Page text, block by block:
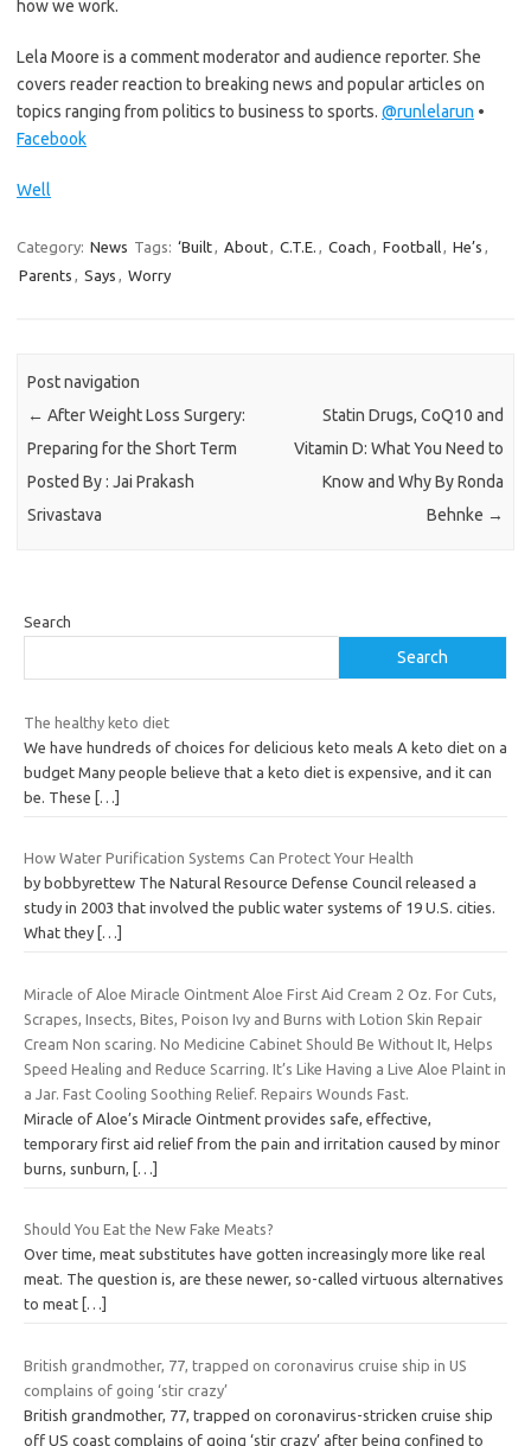
how we work.
Lela Moore is a comment moderator and audience reporter. She
covers reader reaction to breaking news and popular articles on
topics ranging from politics to business to sports. @runlelarun •
Facebook
Well
Category: News Tags: ‘Built, About, C.T.E. , Coach , Football, He’s ,
Parents , Says , Worry
Post navigation
← After Weight Loss Surgery:
Preparing for the Short Term
Posted By : Jai Prakash
Srivastava
Statin Drugs, CoQ10 and
Vitamin D: What You Need to
Know and Why By Ronda
Behnke →
Search
Search
The healthy keto diet
We have hundreds of choices for delicious keto meals A keto diet on a
budget Many people believe that a keto diet is expensive, and it can
be. These
[…]
How Water Purification Systems Can Protect Your Health
by bobbyrettew The Natural Resource Defense Council released a
study in 2003 that involved the public water systems of 19 U.S. cities.
What they […]
Miracle of Aloe Miracle Ointment Aloe First Aid Cream 2 Oz. For Cuts,
Scrapes, Insects, Bites, Poison Ivy and Burns with Lotion Skin Repair
Cream Non scaring. No Medicine Cabinet Should Be Without It, Helps
Speed Healing and Reduce Scarring. It’s Like Having a Live Aloe Plaint in
a Jar. Fast Cooling Soothing Relief. Repairs Wounds Fast.
Miracle of Aloe’s Miracle Ointment provides safe, effective,
temporary first aid relief from the pain and irritation caused by minor
burns, sunburn,
[…]
Should You Eat the New Fake Meats?
Over time, meat substitutes have gotten increasingly more like real
meat. The question is, are these newer, so-called virtuous alternatives
to meat […]
British grandmother, 77, trapped on coronavirus cruise ship in US
complains of going ‘stir crazy’
British grandmother, 77, trapped on coronavirus-stricken cruise ship
off US coast complains of going ‘stir crazy’ after being confined to